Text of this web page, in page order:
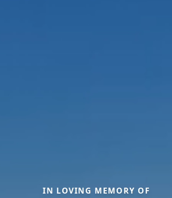
IN LOVING MEMORY OF